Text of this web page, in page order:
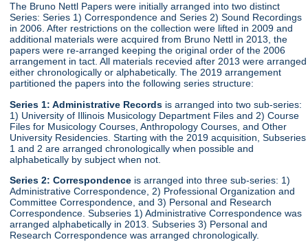
The Bruno Nettl Papers were initially arranged into two distinct
Series: Series 1) Correspondence and Series 2) Sound Recordings
in 2006. After restrictions on the collection were lifted in 2009 and
additional materials were acquired from Bruno Nettl in 2013, the
papers were re-arranged keeping the original order of the 2006
arrangement in tact. All materials recevied after 2013 were arranged
either chronologically or alphabetically. The 2019 arrangement
partitioned the papers into the following series structure:
Series 1: Administrative Records is arranged into two sub-series:
1) University of Illinois Musicology Department Files and 2) Course
Files for Musicology Courses, Anthropology Courses, and Other
University Residencies. Starting with the 2019 acquisition, Subseries
1 and 2 are arranged chronologically when possible and
alphabetically by subject when not.
Series 2: Correspondence is arranged into three sub-series: 1)
Administrative Correspondence, 2) Professional Organization and
Committee Correspondence, and 3) Personal and Research
Correspondence. Subseries 1) Administrative Correspondence was
arranged alphabetically in 2013. Subseries 3) Personal and
Research Correspondence was arranged chronologically.